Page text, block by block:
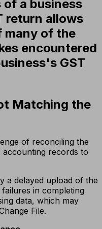
a business
return allows
many of the
encountered
GST
Matching the
of reconciling the
accounting records to
a delayed upload of the
in completing
data, which may
File.